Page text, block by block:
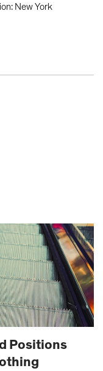
New York
Positions